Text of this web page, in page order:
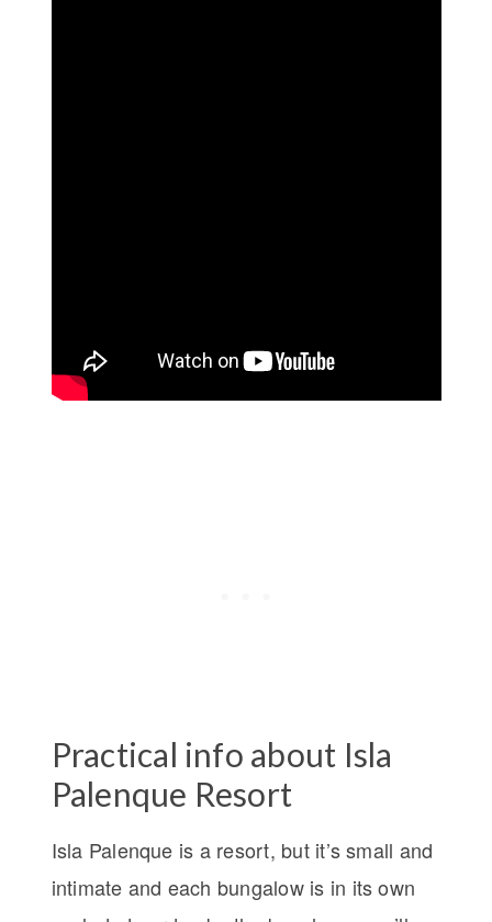
Practical info about Isla
Palenque Resort
Isla Palenque is a resort, but it’s small and
intimate and each bungalow is in its own